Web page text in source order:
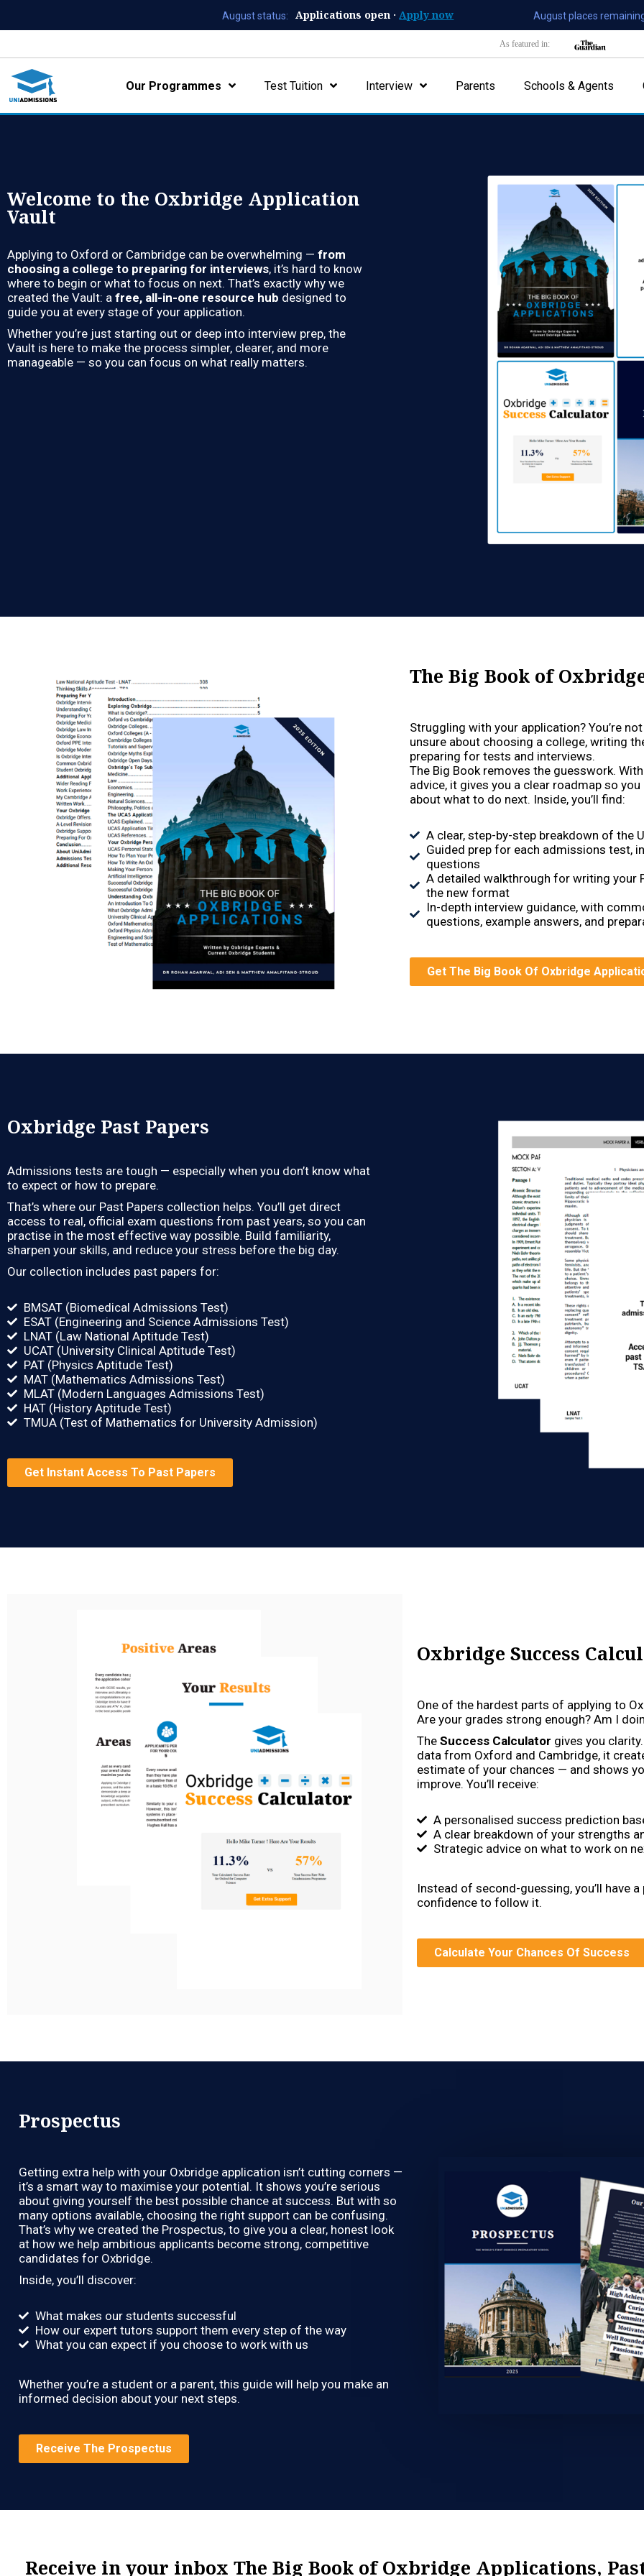
August status: Applications open · Apply now August places
As featured in:
Our Programmes Test Tuition Interview Parents Schools & Agents
Welcome to the Oxbridge Application
Vault
Applying to Oxford or Cambridge can be overwhelming — from
choosing a college to preparing for interviews, it’s hard to know
where to begin or what to focus on next. That’s exactly why we
created the Vault: a free, all-in-one resource hub designed to
guide you at every stage of your application.
Whether you’re just starting out or deep into interview prep, the
Vault is here to make the process simpler, clearer, and more
manageable — so you can focus on what really matters.
The Big Book of
Struggling with your application? You’re
unsure about choosing a college, writing
preparing for tests and interviews.
The Big Book removes the guesswork.
advice, it gives you a clear roadmap so
about what to do next. Inside, you’ll find:
A clear, step-by-step breakdown of the
Guided prep for each admissions test,
questions
A detailed walkthrough for writing your
the new format
In-depth interview guidance, with
questions, example answers, and
Get The Big Book Of Oxbridge
Oxbridge Past Papers
Admissions tests are tough — especially when you don’t know what
to expect or how to prepare.
That’s where our Past Papers collection helps. You’ll get direct
access to real, official exam questions from past years, so you can
practise in the most effective way possible. Build familiarity,
sharpen your skills, and reduce your stress before the big day.
Our collection includes past papers for:
BMSAT (Biomedical Admissions Test)
ESAT (Engineering and Science Admissions Test)
LNAT (Law National Aptitude Test)
UCAT (University Clinical Aptitude Test)
PAT (Physics Aptitude Test)
MAT (Mathematics Admissions Test)
MLAT (Modern Languages Admissions Test)
HAT (History Aptitude Test)
TMUA (Test of Mathematics for University Admission)
Get Instant Access To Past Papers
Oxbridge Success
One of the hardest parts of applying to
Are your grades strong enough? Am I
The Success Calculator gives you
data from Oxford and Cambridge, it
estimate of your chances — and shows
improve. You’ll receive:
A personalised success prediction
A clear breakdown of your strengths
Strategic advice on what to work on
Instead of second-guessing, you’ll have
confidence to follow it.
Calculate Your Chances Of Success
Prospectus
Getting extra help with your Oxbridge application isn’t cutting corners —
it’s a smart way to maximise your potential. It shows you’re serious
about giving yourself the best possible chance at success. But with so
many options available, choosing the right support can be confusing.
That’s why we created the Prospectus, to give you a clear, honest look
at how we help ambitious applicants become strong, competitive
candidates for Oxbridge.
Inside, you’ll discover:
What makes our students successful
How our expert tutors support them every step of the way
What you can expect if you choose to work with us
Whether you’re a student or a parent, this guide will help you make an
informed decision about your next steps.
Receive The Prospectus
Receive in your inbox The Big Book of Oxbridge Applications,